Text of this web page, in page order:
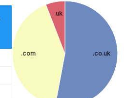
.co.uk
.com
.uk